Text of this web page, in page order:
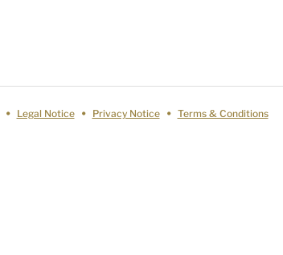
Legal Notice Privacy Notice Terms & Conditions